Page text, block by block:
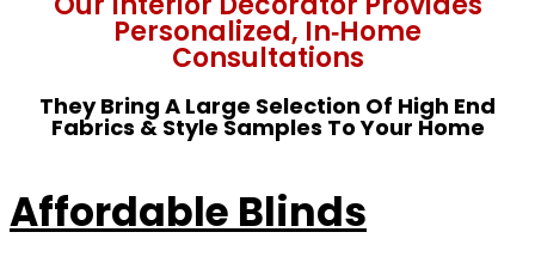
Personalized, In‑home
Consultations
They Bring A Large Selection Of High End
Fabrics & Style Samples To Your Home
Affordable Blinds